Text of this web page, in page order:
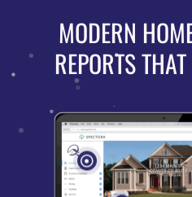
MODERN
REPORTS